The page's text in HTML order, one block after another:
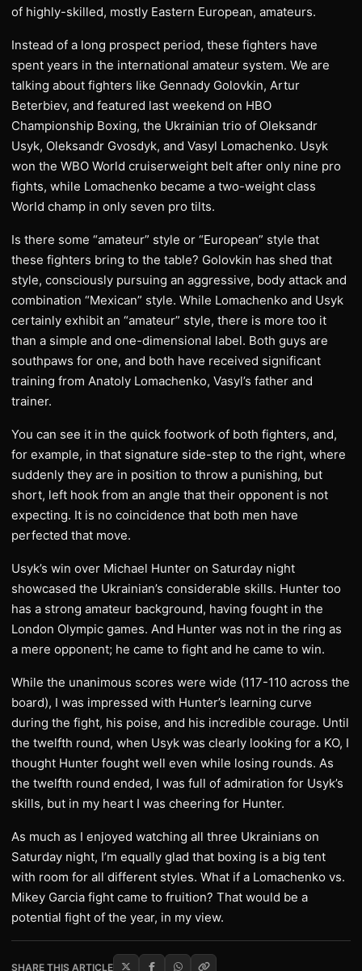
of highly-skilled, mostly Eastern European, amateurs.
Instead of a long prospect period, these fighters have
spent years in the international amateur system. We are
talking about fighters like Gennady Golovkin, Artur
Beterbiev, and featured last weekend on HBO
Championship Boxing, the Ukrainian trio of Oleksandr
Usyk, Oleksandr Gvosdyk, and Vasyl Lomachenko. Usyk
won the WBO World cruiserweight belt after only nine pro
fights, while Lomachenko became a two-weight class
World champ in only seven pro tilts.
​Is there some “amateur” style or “European” style that
these fighters bring to the table? Golovkin has shed that
style, consciously pursuing an aggressive, body attack and
combination “Mexican” style. While Lomachenko and Usyk
certainly exhibit an “amateur” style, there is more too it
than a simple and one-dimensional label. Both guys are
southpaws for one, and both have received significant
training from Anatoly Lomachenko, Vasyl’s father and
trainer.
You can see it in the quick footwork of both fighters, and,
for example, in that signature side-step to the right, where
suddenly they are in position to throw a punishing, but
short, left hook from an angle that their opponent is not
expecting. It is no coincidence that both men have
perfected that move.
​Usyk’s win over Michael Hunter on Saturday night
showcased the Ukrainian’s considerable skills. Hunter too
has a strong amateur background, having fought in the
London Olympic games. And Hunter was not in the ring as
a mere opponent; he came to fight and he came to win.
While the unanimous scores were wide (117-110 across the
board), I was impressed with Hunter’s learning curve
during the fight, his poise, and his incredible courage. Until
the twelfth round, when Usyk was clearly looking for a KO, I
thought Hunter fought well even while losing rounds. As
the twelfth round ended, I was full of admiration for Usyk’s
skills, but in my heart I was cheering for Hunter.
​As much as I enjoyed watching all three Ukrainians on
Saturday night, I’m equally glad that boxing is a big tent
with room for all different styles. What if a Lomachenko vs.
Mikey Garcia fight came to fruition? That would be a
potential fight of the year, in my view.
SHARE THIS ARTICLE